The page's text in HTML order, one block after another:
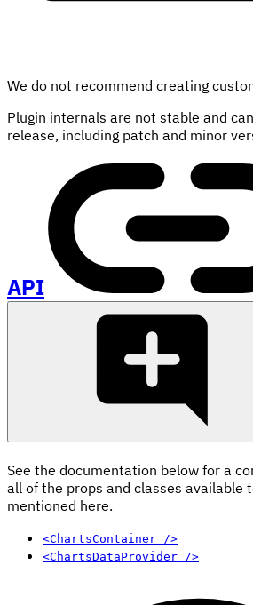
We do not recommend creating
Plugin internals are not stable and
release, including patch and minor
API
See the documentation below for a
all of the props and classes available
mentioned here.
<ChartsContainer />
<ChartsDataProvider />